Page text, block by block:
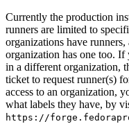
Currently the production
runners are limited to
organizations have
organization has one too.
in a different organization,
ticket to request runner(s)
access to an organization,
what labels they have, by
https://